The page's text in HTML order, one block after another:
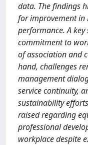
data. The findings
for improvement in
performance. A
commitment to
of association and
hand, challenges
management
service continuity,
sustainability
raised regarding
professional
workplace despite